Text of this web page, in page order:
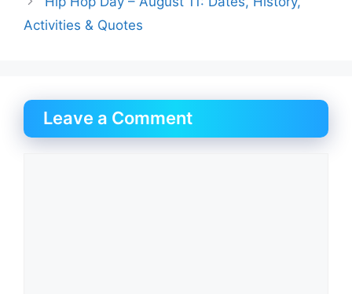
Activities & Quotes
Leave a Comment